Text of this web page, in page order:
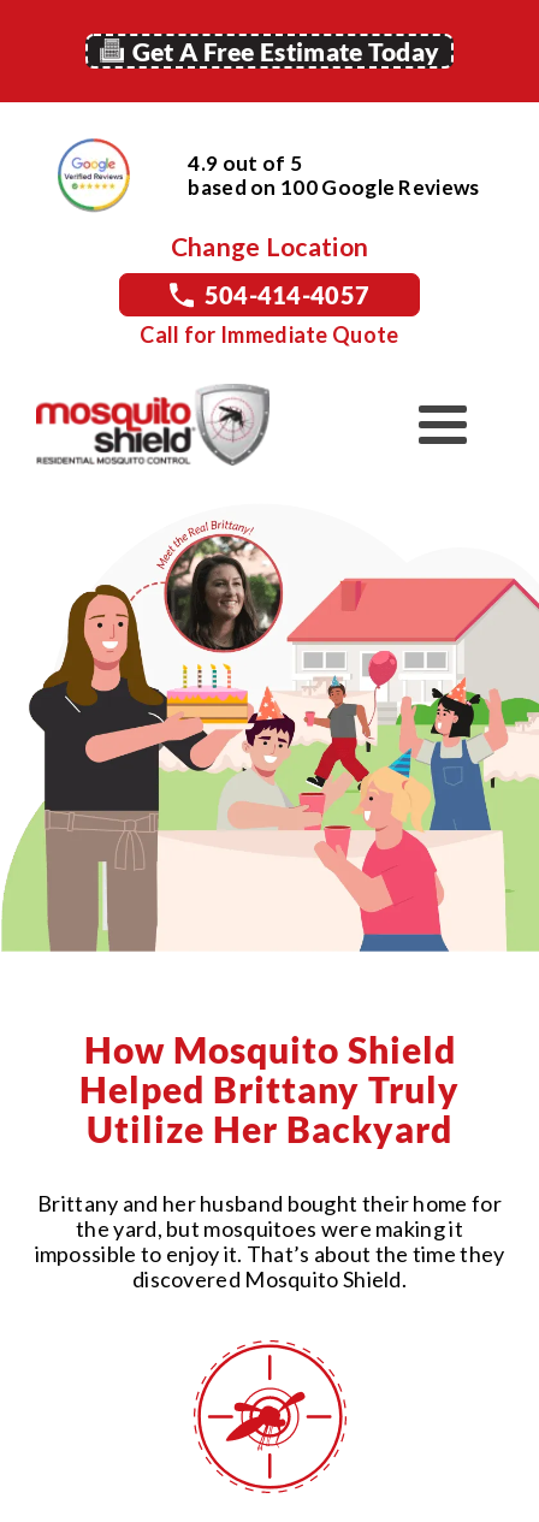
Get A Free Estimate Today
4.9 out of 5
based on 100Google Reviews
Change Location
504-414-4057
Call for Immediate Quote
How Mosquito Shield
Helped Brittany Truly
Utilize Her Backyard
Brittany and her husband bought their home for
the yard, but mosquitoes were making it
impossible to enjoy it. That’s about the time they
discovered Mosquito Shield.